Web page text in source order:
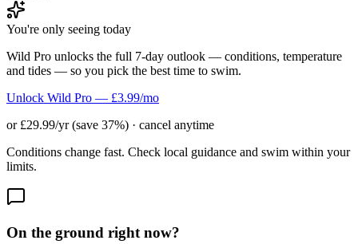
You're only seeing today
Wild Pro unlocks the full 7-day outlook — conditions, temperature
and tides — so you pick the best time to swim.
Unlock Wild Pro — £3.99/mo
or £29.99/yr (save 37%) · cancel anytime
Conditions change fast. Check local guidance and swim within your
limits.
On the ground right now?